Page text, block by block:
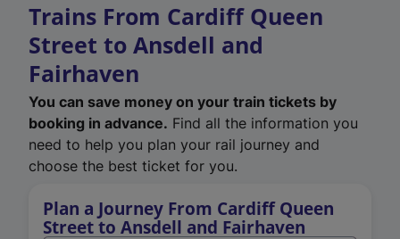
Trains From Cardiff Queen
Street to Ansdell and
Fairhaven
You can save money on your train tickets by
booking in advance. Find all the information you
need to help you plan your rail journey and
choose the best ticket for you.
Plan a Journey From Cardiff Queen
Street to Ansdell and Fairhaven